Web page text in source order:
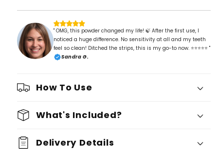
" OMG, this powder changed my life! 🍃 After the first use, I
noticed a huge difference. No sensitivity at all and my teeth
feel so clean! Ditched the strips, this is my go-to now. ⭐⭐⭐⭐⭐ "
Sandra G.
How To Use
What's Included?
Delivery Details